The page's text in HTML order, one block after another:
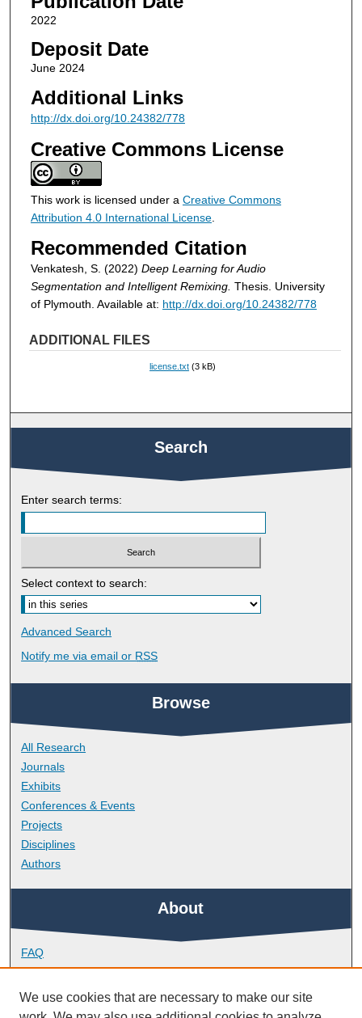
2022
Deposit Date
June 2024
Additional Links
http://dx.doi.org/10.24382/778
Creative Commons License
This work is licensed under a Creative Commons
Attribution 4.0 International License.
Recommended Citation
Venkatesh, S. (2022) Deep Learning for Audio
Segmentation and Intelligent Remixing. Thesis. University
of Plymouth. Available at: http://dx.doi.org/10.24382/778
ADDITIONAL FILES
license.txt (3 kB)
Search
Enter search terms:
Select context to search:
Advanced Search
Notify me via email or RSS
Browse
All Research
Journals
Exhibits
Conferences & Events
Projects
Disciplines
Authors
About
FAQ
Library Research Support
Contact
We use cookies that are necessary to make our site